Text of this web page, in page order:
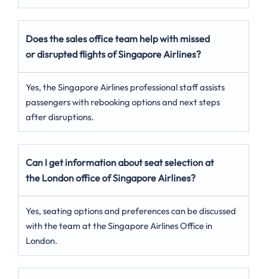
Does the sales office team help with missed
or disrupted flights of Singapore Airlines?
Yes, the Singapore Airlines professional staff assists
passengers with rebooking options and next steps
after disruptions.
Can I get information about seat selection at
the Londonoffice of Singapore Airlines?
Yes, seating options and preferences can be discussed
with the team at the Singapore Airlines Office in
London.